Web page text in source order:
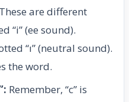
These are different
“i” (ee sound).
“ı” (neutral sound).
the word.
Remember, “c” is